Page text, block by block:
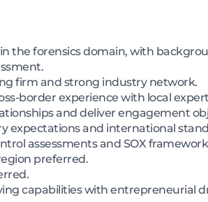
the forensics domain, with
firm and strong industry network.
border experience with local
and deliver engagement
and international
assessments and SOX
preferred.
capabilities with entrepreneurial